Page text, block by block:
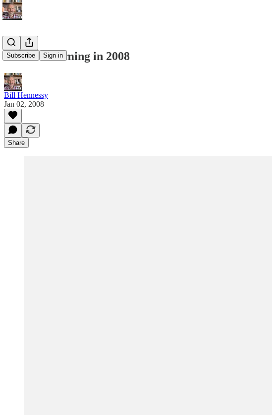
Subscribe Sign in
Global Warming in 2008
Bill Hennessy
Jan 02, 2008
Share